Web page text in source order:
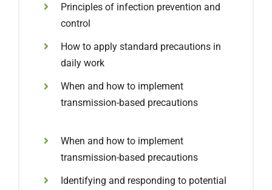
Principles of infection prevention and
control
How to apply standard precautions in
daily work
When and how to implement
transmission-based precautions
When and how to implement
transmission-based precautions
Identifying and responding to potential